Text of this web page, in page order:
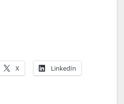
X LinkedIn